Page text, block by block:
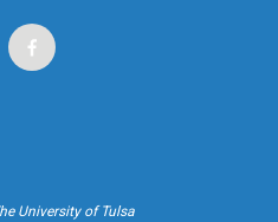
f
a
k
University of Tulsa